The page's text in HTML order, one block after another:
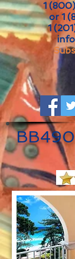
1
or 1
1